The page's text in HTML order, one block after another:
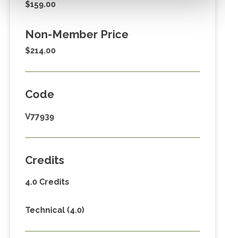
$159.00
Non-Member Price
$214.00
Code
V77939
Credits
4.0 Credits
Technical (4.0)